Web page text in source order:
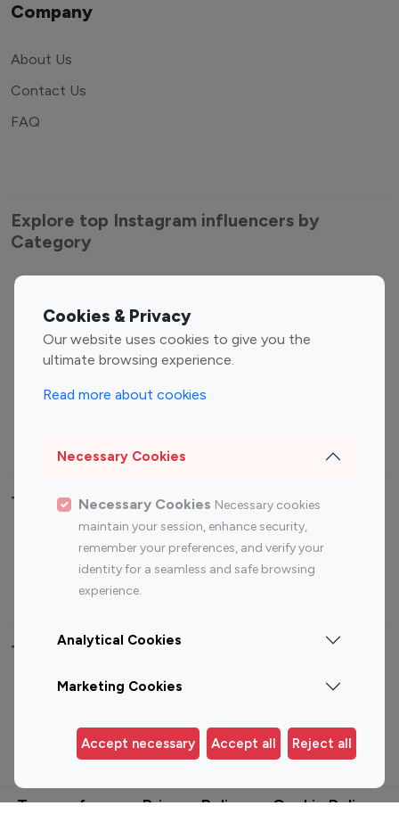
Cookies & Privacy
Our website uses cookies to give you the
ultimate browsing experience.
Read more about cookies
Necessary Cookies
Necessary Cookies Necessary cookies
maintain your session, enhance security,
remember your preferences, and verify your
identity for a seamless and safe browsing
experience.
Analytical Cookies
Marketing Cookies
Accept necessary Accept all Reject all
Company
About Us
Contact Us
FAQ
Explore top Instagram influencers by
Category
Entertainment
Influencers
Family Influencers
Fashion Influencers
Finance Influencers
Food Management
Gaming Influencers
Photography Influencers
Top Most Followed Influencers By platform
Top 200
Top 200
Top 100 Instagram Influencer By Country
United States
Australia
Germany
India